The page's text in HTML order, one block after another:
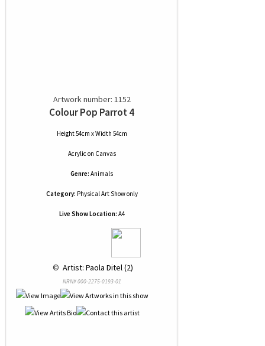
Artwork number: 1152
Colour Pop Parrot 4
Height 54cm x Width 54cm
Acrylic on Canvas
Genre: Animals
Category: Physical Art Show only
Live Show Location: A4
© Artist: Paola Ditel (2)
NRN# 000-2275-0193-01